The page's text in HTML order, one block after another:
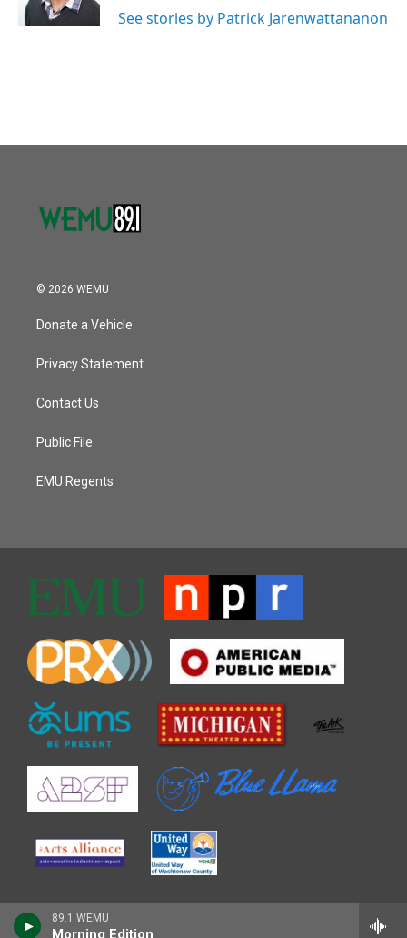
89.1 WEMU
Morning Edition
See stories by Patrick Jarenwattananon
© 2026 WEMU
Donate a Vehicle
Privacy Statement
Contact Us
Public File
EMU Regents